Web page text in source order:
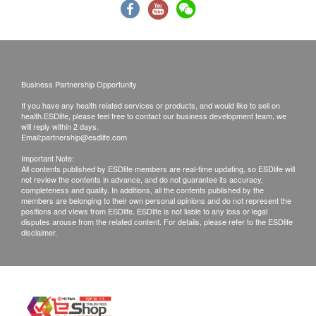
Products shall be kept in the original package
with good conditions for return or exchange.
If any other defective or missing item is found,
customers are required to keep the original receipt
and contact Wright Life Customer Service
from the date of delivery.
Email: cs@wrightlife.com.hk
Customer service hotline: 2114 2333 / 6735 6223
Business Partnership Opportunity
If you have any health related services or products, and would like to sell on
health.ESDlife, please feel free to contact our business development team, we
will reply within 2 days.
Email:partnership@esdlife.com
Important Note:
All contents published by ESDlife members are real-time updating, so ESDlife will
not review the contents in advance, and do not guarantee its accuracy,
completeness and quality. In additions, all the contents published by the
members are belonging to their own personal opinions and do not represent the
positions and views from ESDlife. ESDlife is not liable to any loss or legal
disputes arouse from the related content. For details, please refer to the ESDlife
disclaimer.